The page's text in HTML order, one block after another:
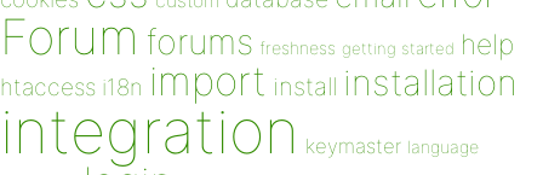
Forum forums freshness getting started help
htaccess i18n import install installation
integration keymaster language